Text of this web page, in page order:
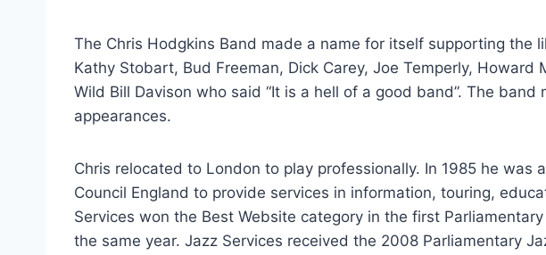
The Chris Hodgkins Band made a name for itself supporting the
Kathy Stobart, Bud Freeman, Dick Carey, Joe Temperly, Howard
Wild Bill Davison who said “It is a hell of a good band”. The
appearances.
Chris relocated to London to play professionally. In 1985 he
Council England to provide services in information, touring,
Services won the Best Website category in the first
the same year. Jazz Services received the 2008 Parliamentary